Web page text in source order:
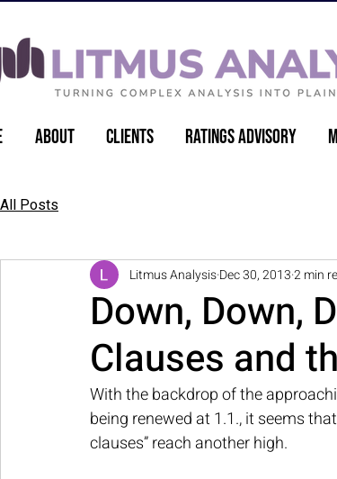
About Clients Ratings Advisory
All Posts
Down, Down,
Clauses and
Litmus AnalysisDec 30, 20132 min
With the backdrop of the
being renewed at 1.1., it seems
clauses” reach another high.